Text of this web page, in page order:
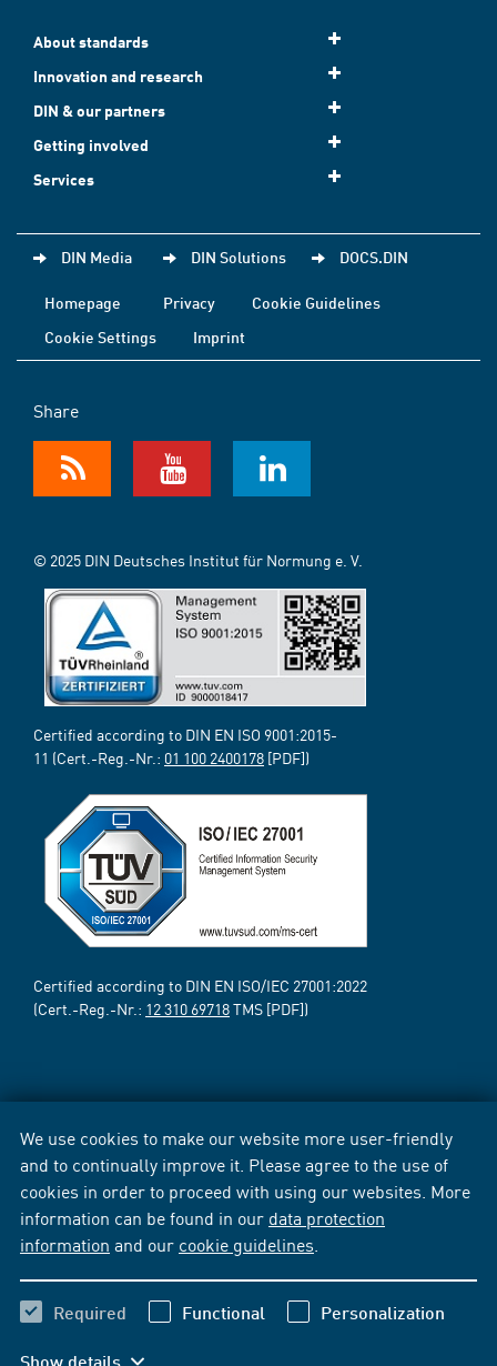
We use cookies to make our website more user-friendly
and to continually improve it. Please agree to the use of
cookies in order to proceed with using our websites. More
information can be found in our data protection
information and our cookie guidelines
Required Functional Personalization
Show details
About standards
Innovation and research
DIN & our partners
Getting involved
Services
DIN Media DIN Solutions DOCS.DIN
Homepage Privacy
Cookie Guidelines
Cookie Settings
Imprint
Share
© 2025 DIN Deutsches Institut für Normung e. V.
Certified according to DIN EN ISO 9001:2015-
11 (Cert.-Reg.-Nr.: 01 100 2400178 [PDF])
Certified according to DIN EN ISO/IEC 27001:2022
(Cert.-Reg.-Nr.: 12 310 69718TMS [PDF])